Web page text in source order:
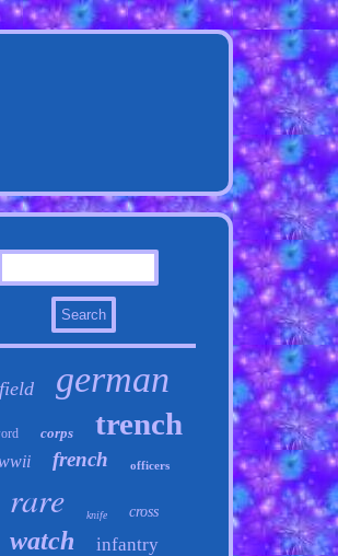
field german
corps trench
french officers
rare knife cross
watch infantry